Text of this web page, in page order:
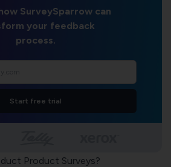
SurveySparrow can
your feedback
process.
Start free trial
Product Surveys?